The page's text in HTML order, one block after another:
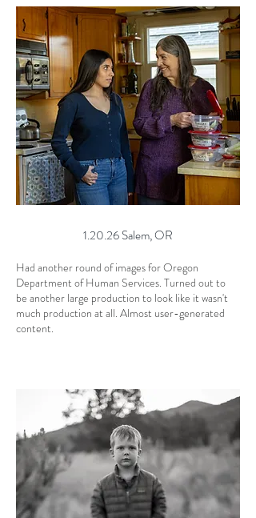
1.20.26 Salem, OR
Had another round of images for Oregon
Department of Human Services. Turned out to
be another large production to look like it wasn't
much production at all. Almost user-generated
content.